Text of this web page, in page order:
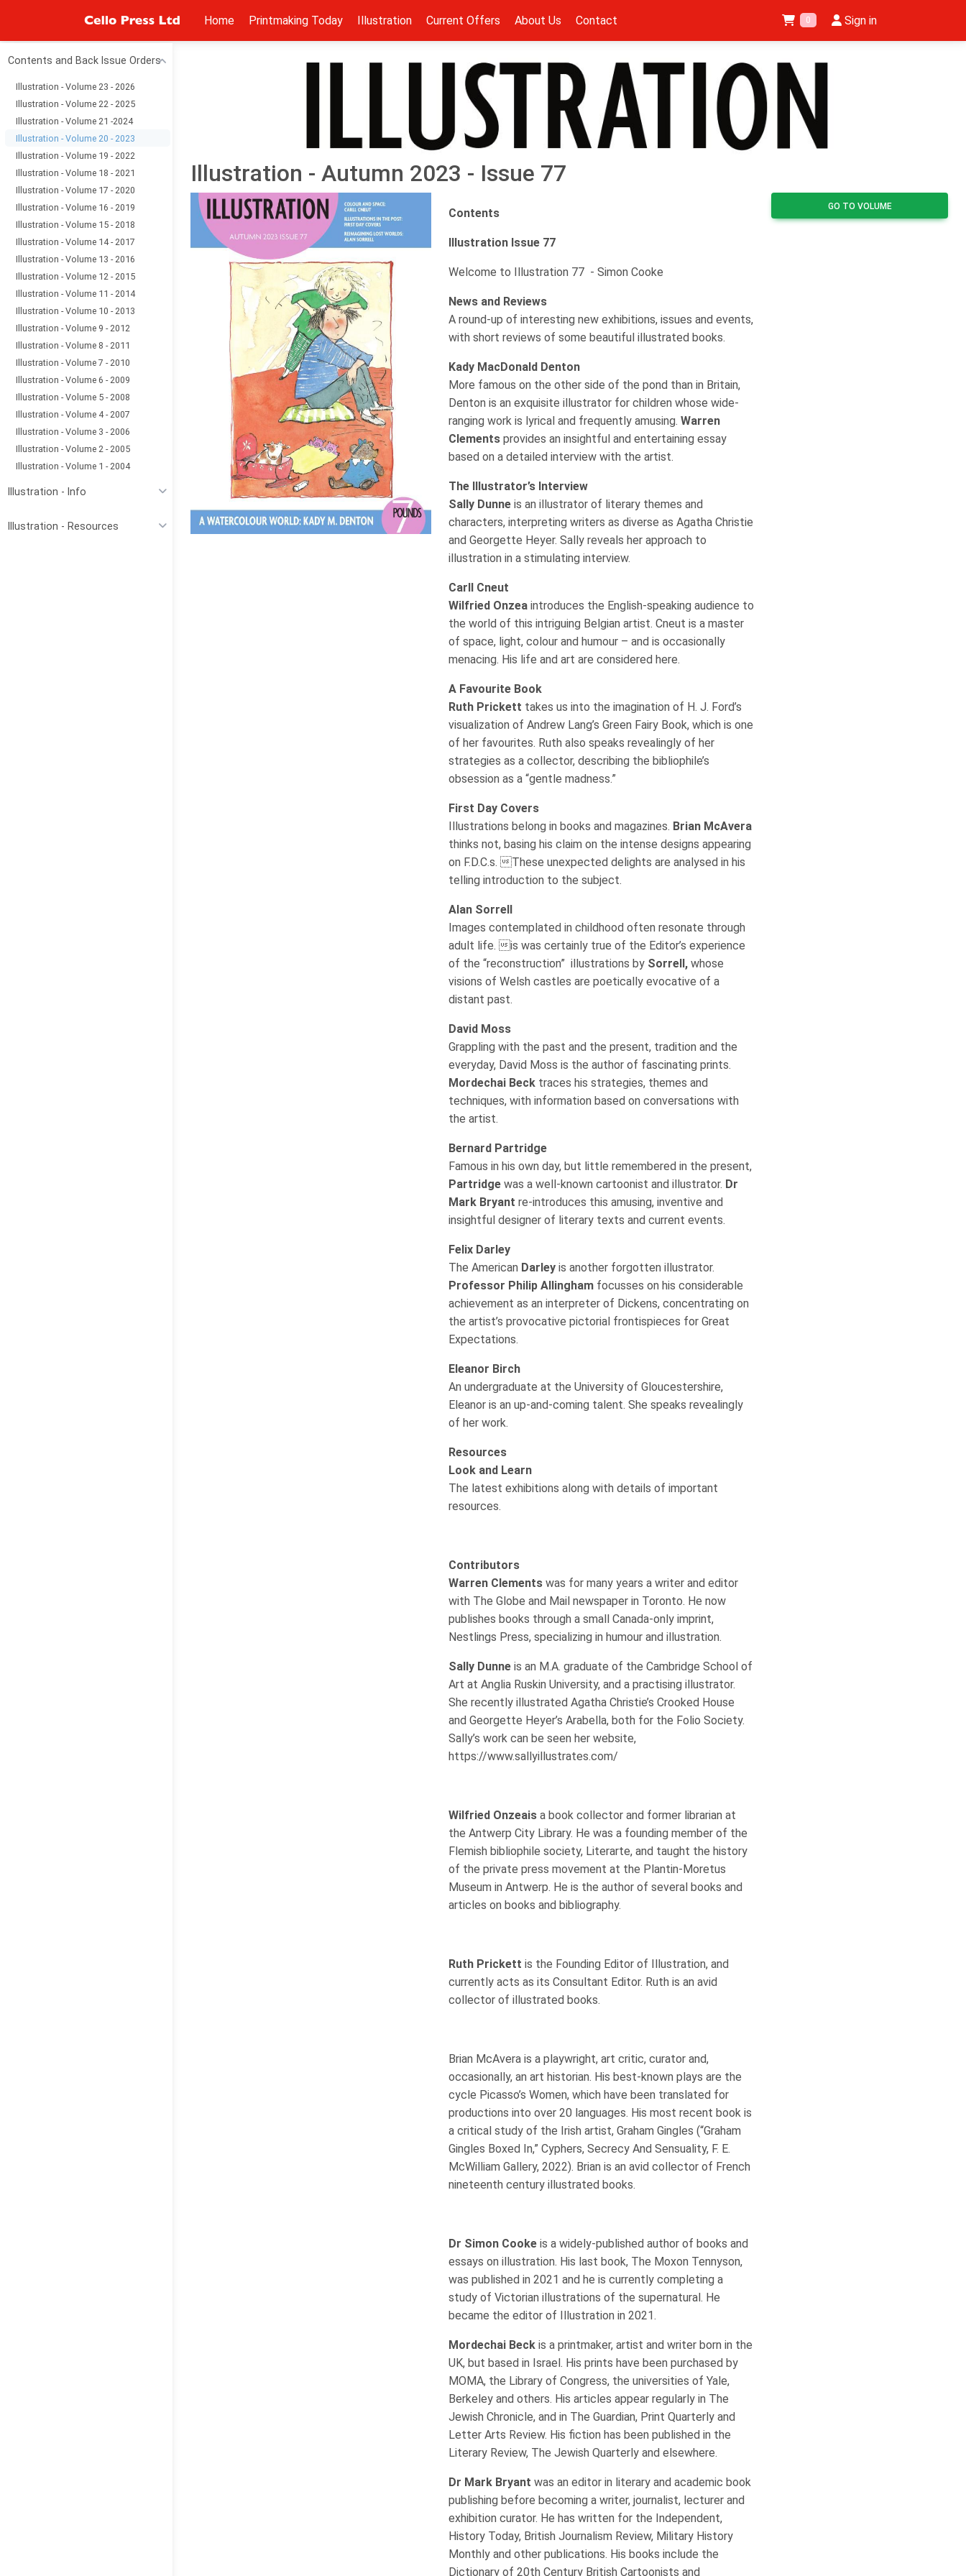
Home Printmaking Today Illustration Current Offers About Us Contact 0 Sign in
Contents and Back Issue Orders
Illustration - Volume 23 - 2026
Illustration - Volume 22 - 2025
Illustration - Volume 21 -2024
Illustration - Volume 20 - 2023
Illustration - Volume 19 - 2022
Illustration - Volume 18 - 2021
Illustration - Volume 17 - 2020
Illustration - Volume 16 - 2019
Illustration - Volume 15 - 2018
Illustration - Volume 14 - 2017
Illustration - Volume 13 - 2016
Illustration - Volume 12 - 2015
Illustration - Volume 11 - 2014
Illustration - Volume 10 - 2013
Illustration - Volume 9 - 2012
Illustration - Volume 8 - 2011
Illustration - Volume 7 - 2010
Illustration - Volume 6 - 2009
Illustration - Volume 5 - 2008
Illustration - Volume 4 - 2007
Illustration - Volume 3 - 2006
Illustration - Volume 2 - 2005
Illustration - Volume 1 - 2004
Illustration - Info
Illustration - Resources
Illustration - Autumn 2023 - Issue 77
Contents
Illustration Issue 77
Welcome to Illustration 77 - Simon Cooke
News and Reviews
A round-up of interesting new exhibitions, issues and events,
with short reviews of some beautiful illustrated books.
Kady MacDonald Denton
More famous on the other side of the pond than in Britain,
Denton is an exquisite illustrator for children whose wide-
ranging work is lyrical and frequently amusing.Warren
Clements provides an insightful and entertaining essay
based on a detailed interview with the artist.
The Illustrator’s Interview
Sally Dunne is an illustrator of literary themes and
characters, interpreting writers as diverse as Agatha Christie
and Georgette Heyer. Sally reveals her approach to
illustration in a stimulating interview.
Carll Cneut
Wilfried Onzea introduces the English-speaking audience to
the world of this intriguing Belgian artist. Cneut is a master
of space, light, colour and humour – and is occasionally
menacing. His life and art are considered here.
A Favourite Book
Ruth Prickett takes us into the imagination of H. J. Ford’s
visualization of Andrew Lang’s Green Fairy Book, which is one
of her favourites. Ruth also speaks revealingly of her
strategies as a collector, describing the bibliophile’s
obsession as a “gentle madness.”
First Day Covers
Illustrations belong in books and magazines. Brian McAvera
thinks not, basing his claim on the intense designs appearing
on F.D.C.s. These unexpected delights are analysed in his
telling introduction to the subject.
Alan Sorrell
Images contemplated in childhood often resonate through
adult life. is was certainly true of the Editor’s experience
of the “reconstruction” illustrations by Sorrell, whose
visions of Welsh castles are poetically evocative of a
distant past.
David Moss
Grappling with the past and the present, tradition and the
everyday, David Moss is the author of fascinating prints.
Mordechai Beck traces his strategies, themes and
techniques, with information based on conversations with
the artist.
Bernard Partridge
Famous in his own day, but little remembered in the present,
Partridge was a well-known cartoonist and illustrator. Dr
Mark Bryantre-introduces this amusing, inventive and
insightful designer of literary texts and current events.
Felix Darley
The American Darleyis another forgotten illustrator.
Professor Philip Allingham focusses on his considerable
achievement as an interpreter of Dickens, concentrating on
the artist’s provocative pictorial frontispieces for Great
Expectations.
Eleanor Birch
An undergraduate at the University of Gloucestershire,
Eleanor is an up-and-coming talent. She speaks revealingly
of her work.
Resources
Look and Learn
The latest exhibitions along with details of important
resources.
Contributors
Warren Clements was for many years a writer and editor
with The Globe and Mail newspaper in Toronto. He now
publishes books through a small Canada-only imprint,
Nestlings Press, specializing in humour and illustration.
Sally Dunne is an M.A. graduate of the Cambridge School of
Art at Anglia Ruskin University, and a practising illustrator.
She recently illustrated Agatha Christie’s Crooked House
and Georgette Heyer’s Arabella, both for the Folio Society.
Sally’s work can be seen her website,
https://www.sallyillustrates.com/
Wilfried Onzeais a book collector and former librarian at
the Antwerp City Library. He was a founding member of the
Flemish bibliophile society, Literarte, and taught the history
of the private press movement at the Plantin-Moretus
Museum in Antwerp. He is the author of several books and
articles on books and bibliography.
Ruth Prickett is the Founding Editor of Illustration, and
currently acts as its Consultant Editor. Ruth is an avid
collector of illustrated books.
Brian McAvera is a playwright, art critic, curator and,
occasionally, an art historian. His best-known plays are the
cycle Picasso’s Women, which have been translated for
productions into over 20 languages. His most recent book is
a critical study of the Irish artist, Graham Gingles (“Graham
Gingles Boxed In,” Cyphers, Secrecy And Sensuality, F. E.
McWilliam Gallery, 2022). Brian is an avid collector of French
nineteenth century illustrated books.
Dr Simon Cooke is a widely-published author of books and
essays on illustration. His last book, The Moxon Tennyson,
was published in 2021 and he is currently completing a
study of Victorian illustrations of the supernatural. He
became the editor of Illustration in 2021.
Mordechai Beckis a printmaker, artist and writer born in the
UK, but based in Israel. His prints have been purchased by
MOMA, the Library of Congress, the universities of Yale,
Berkeley and others. His articles appear regularly in The
Jewish Chronicle, and in The Guardian, Print Quarterly and
Letter Arts Review. His fiction has been published in the
Literary Review, The Jewish Quarterly and elsewhere.
Dr Mark Bryantwas an editor in literary and academic book
publishing before becoming a writer, journalist, lecturer and
exhibition curator. He has written for the Independent,
History Today, British Journalism Review, Military History
Monthly and other publications. His books include the
Dictionary of 20th Century British Cartoonists and
GO TO VOLUME